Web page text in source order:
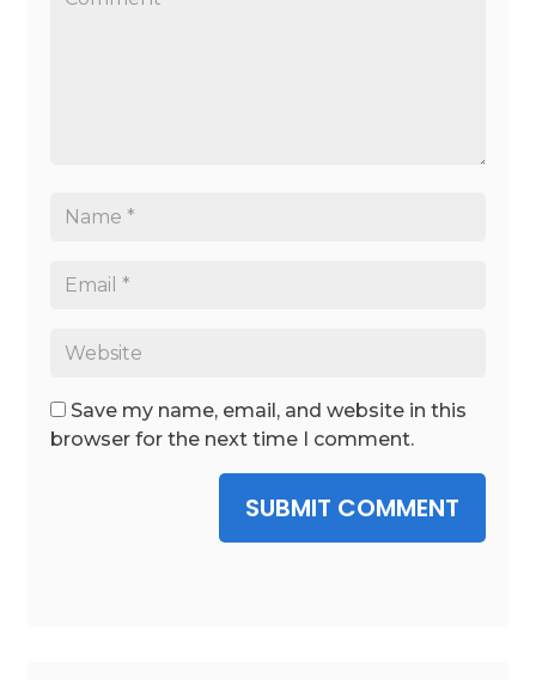
Save my name, email, and website in this
browser for the next time I comment.
SUBMIT COMMENT